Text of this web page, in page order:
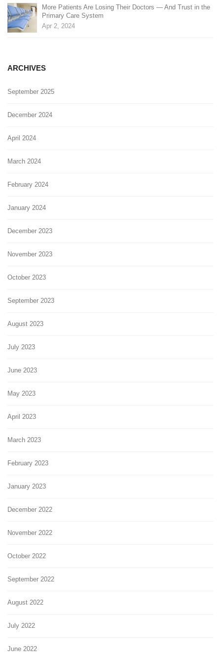
More Patients Are Losing Their Doctors — And Trust in the
Primary Care System
Apr 2, 2024
ARCHIVES
September 2025
December 2024
April 2024
March 2024
February 2024
January 2024
December 2023
November 2023
October 2023
September 2023
August 2023
July 2023
June 2023
May 2023
April 2023
March 2023
February 2023
January 2023
December 2022
November 2022
October 2022
September 2022
August 2022
July 2022
June 2022